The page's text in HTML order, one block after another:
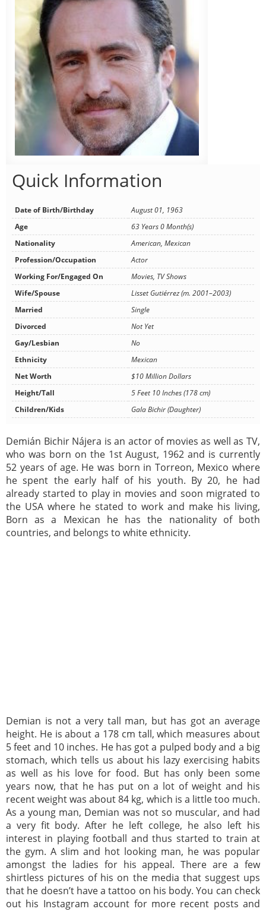
Quick Information
Date of Birth/Birthday
August 01, 1963
Age
63 Years 0 Month(s)
Nationality
American, Mexican
Profession/Occupation
Actor
Working For/Engaged On
Movies, TV Shows
Wife/Spouse
Lisset Gutiérrez (m. 2001–2003)
Married
Single
Divorced
Not Yet
Gay/Lesbian
No
Ethnicity
Mexican
Net Worth
$10 Million Dollars
Height/Tall
5 Feet 10 Inches (178 cm)
Children/Kids
Gala Bichir (Daughter)
Demián Bichir Nájera is an actor of movies as well as TV,
who was born on the 1st August, 1962 and is currently
52 years of age. He was born in Torreon, Mexico where
he spent the early half of his youth. By 20, he had
already started to play in movies and soon migrated to
the USA where he stated to work and make his living,
Born as a Mexican he has the nationality of both
countries, and belongs to white ethnicity.
Demian is not a very tall man, but has got an average
height. He is about a 178 cm tall, which measures about
5 feet and 10 inches. He has got a pulped body and a big
stomach, which tells us about his lazy exercising habits
as well as his love for food. But has only been some
years now, that he has put on a lot of weight and his
recent weight was about 84 kg, which is a little too much.
As a young man, Demian was not so muscular, and had
a very fit body. After he left college, he also left his
interest in playing football and thus started to train at
the gym. A slim and hot looking man, he was popular
amongst the ladies for his appeal. There are a few
shirtless pictures of his on the media that suggest ups
that he doesn’t have a tattoo on his body. You can check
out his Instagram account for more recent posts and